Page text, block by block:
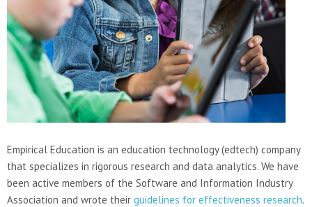
Empirical Education is an education technology (edtech) company
that specializes in rigorous research and data analytics. We have
been active members of the Software and Information Industry
Association and wrote their guidelines for effectiveness research.